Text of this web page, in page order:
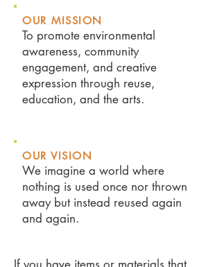
OUR MISSION
To promote environmental
awareness, community
engagement, and creative
expression through reuse,
education, and the arts.
OUR VISION
We imagine a world where
nothing is used once nor thrown
away but instead reused again
and again.